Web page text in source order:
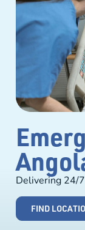
Delivering 24/
FIND